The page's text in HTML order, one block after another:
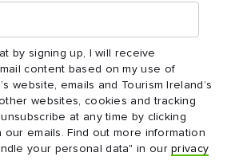
by signing up, I will receive
content based on my use of
website, emails and Tourism Ireland’s
websites, cookies and tracking
at any time by clicking
our emails. Find out more information
your personal data" in ourprivacy